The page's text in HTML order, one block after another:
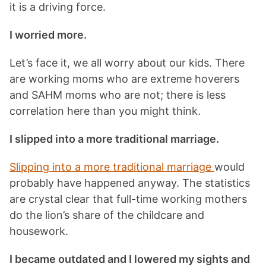
it is a driving force.
I worried more.
Let’s face it, we all worry about our kids. There
are working moms who are extreme hoverers
and SAHM moms who are not; there is less
correlation here than you might think.
I slipped into a more traditional marriage.
Slipping into a more traditional marriage would
probably have happened anyway. The statistics
are crystal clear that full-time working mothers
do the lion’s share of the childcare and
housework.
I became outdated and I lowered my sights and